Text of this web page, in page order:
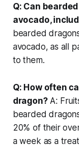
Q: Can
avocado,
bearded
avocado, as all
to them.
Q: How often
dragon?A:
bearded
20% of their
a week as a